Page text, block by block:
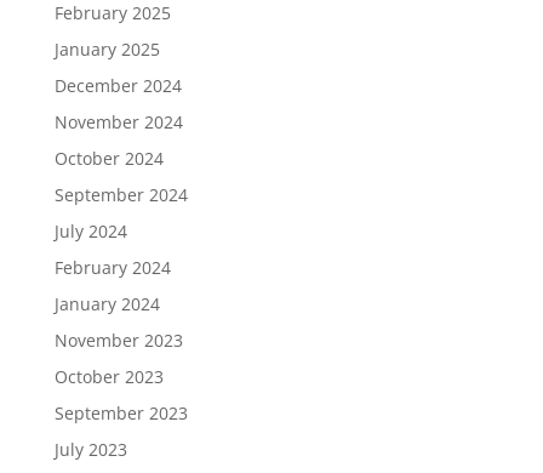
February 2025
January 2025
December 2024
November 2024
October 2024
September 2024
July 2024
February 2024
January 2024
November 2023
October 2023
September 2023
July 2023